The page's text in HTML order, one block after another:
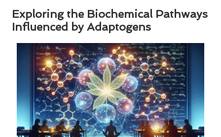
Exploring the Biochemical Pathways
Influenced by Adaptogens